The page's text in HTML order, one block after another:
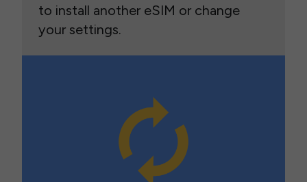
to install another eSIM or change
your settings.